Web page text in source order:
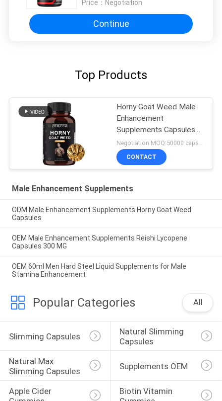
Price： Negotiation
Continue
Top Products
Horny Goat Weed Male
Enhancement
Supplements Capsules
FDA Approved
Negotiation MOQ:50000 capsules
CONTACT
Male Enhancement Supplements
ODM Male Enhancement Supplements Horny Goat Weed
Capsules
OEM Male Enhancement Supplements Reishi Lycopene
Capsules 300 MG
OEM 60ml Men Hard Steel Liquid Supplements for Male
Stamina Enhancement
Popular Categories All
Slimming Capsules
Natural Slimming
Capsules
Natural Max
Slimming Capsules
Supplements OEM
Apple Cider
Biotin Vitamin